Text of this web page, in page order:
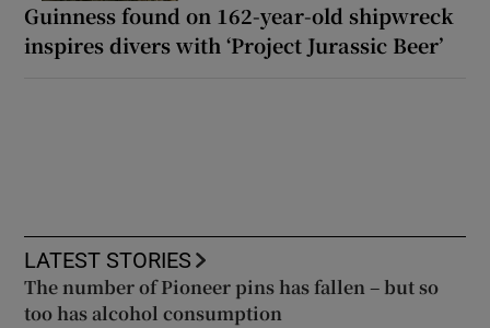
Guinness found on 162-year-old shipwreck
inspires divers with ‘Project Jurassic Beer’
LATEST STORIES
The number of Pioneer pins has fallen – but so
too has alcohol consumption